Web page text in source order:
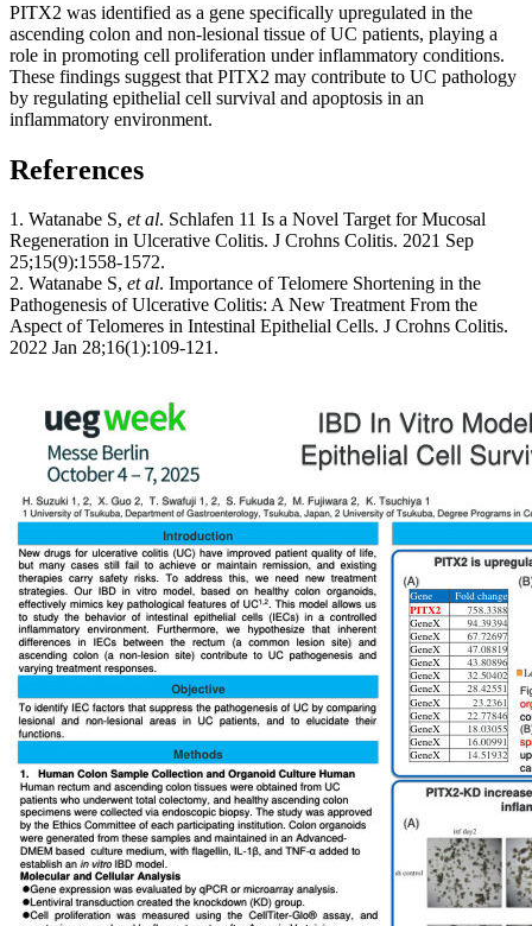
PITX2 was identified as a gene specifically upregulated in the
ascending colon and non-lesional tissue of UC patients, playing a
role in promoting cell proliferation under inflammatory conditions.
These findings suggest that PITX2 may contribute to UC pathology
by regulating epithelial cell survival and apoptosis in an
inflammatory environment.
References
1. Watanabe S, et al. Schlafen 11 Is a Novel Target for Mucosal
Regeneration in Ulcerative Colitis. J Crohns Colitis. 2021 Sep
25;15(9):1558-1572.
2. Watanabe S, et al. Importance of Telomere Shortening in the
Pathogenesis of Ulcerative Colitis: A New Treatment From the
Aspect of Telomeres in Intestinal Epithelial Cells. J Crohns Colitis.
2022 Jan 28;16(1):109-121.